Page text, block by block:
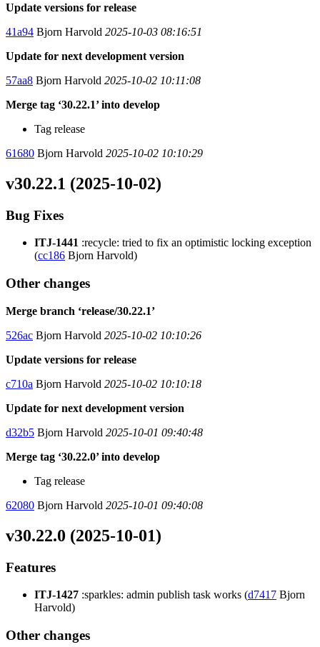
Update versions for release
41a94 Bjorn Harvold 2025-10-03 08:16:51
Update for next development version
57aa8 Bjorn Harvold 2025-10-02 10:11:08
Merge tag ‘30.22.1’ into develop
Tag release
61680 Bjorn Harvold 2025-10-02 10:10:29
v30.22.1 (2025-10-02)
Bug Fixes
ITJ-1441 :recycle: tried to fix an optimistic locking exception
(cc186 Bjorn Harvold)
Other changes
Merge branch ‘release/30.22.1’
526ac Bjorn Harvold 2025-10-02 10:10:26
Update versions for release
c710a Bjorn Harvold 2025-10-02 10:10:18
Update for next development version
d32b5 Bjorn Harvold 2025-10-01 09:40:48
Merge tag ‘30.22.0’ into develop
Tag release
62080 Bjorn Harvold 2025-10-01 09:40:08
v30.22.0 (2025-10-01)
Features
ITJ-1427 :sparkles: admin publish task works (d7417 Bjorn
Harvold)
Other changes